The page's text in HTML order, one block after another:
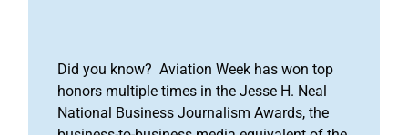
Did you know? Aviation Week has won top
honors multiple times in the Jesse H. Neal
National Business Journalism Awards, the